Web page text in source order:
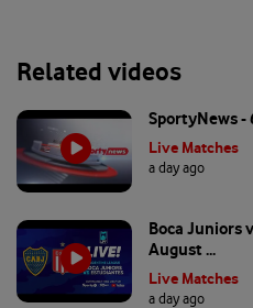
Related videos
SportyNews -
Live Matches
a day ago
Boca Juniors
August ...
Live Matches
a day ago